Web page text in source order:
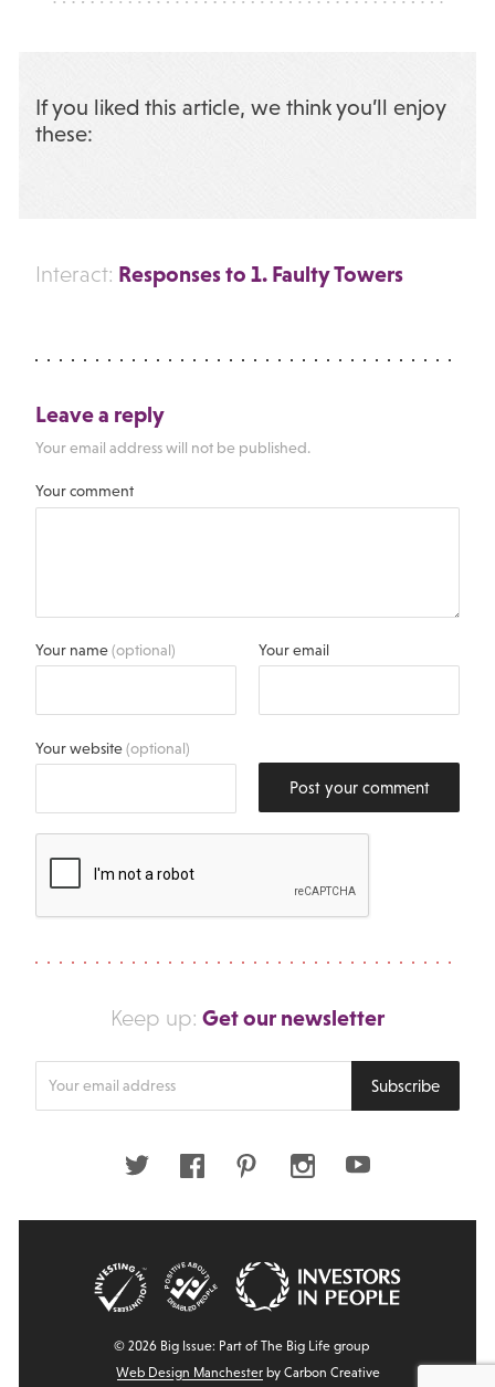
If you liked this article, we think you’ll enjoy
these:
Interact: Responses to 1. Faulty Towers
Leave a reply
Your email address will not be published.
Your comment
Your name(optional) Your email
Your website(optional)
Post your comment
Keep up: Get our newsletter
Subscribe
Twitter FacebookPinterestInstagramYoutube
© 2026 Big Issue: Part of The Big Life group
Web Design Manchesterby Carbon Creative